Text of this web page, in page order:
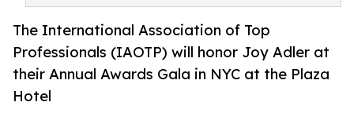
The International Association of Top
Professionals (IAOTP) will honor Joy Adler at
their Annual Awards Gala in NYC at the Plaza
Hotel